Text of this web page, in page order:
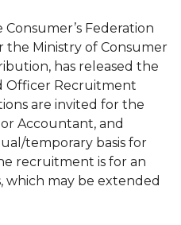
Federation
the Ministry of Consumer
has released the
Officer Recruitment
are invited for the
Accountant, and
temporary basis for
recruitment is for an
which may be extended